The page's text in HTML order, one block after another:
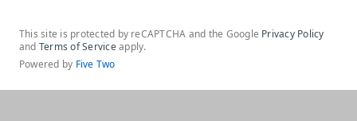
This site is protected by reCAPTCHA and the Google Privacy Policy
and Terms of Serviceapply.
Powered by Five Two